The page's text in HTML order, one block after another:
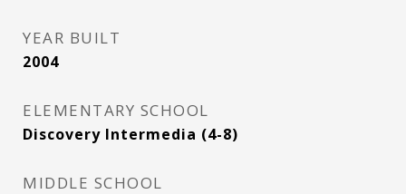
YEAR BUILT
2004
ELEMENTARY SCHOOL
Discovery Intermedia (4-8)
MIDDLE SCHOOL